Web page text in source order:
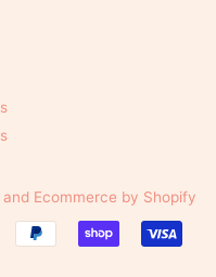
and Ecommerce by Shopify